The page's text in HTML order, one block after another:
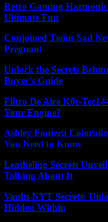
Retro Gaming
Ultimate Fun
Conjoined Twins Sad
Pregnant
Unlock the Secrets
Buyer’s Guide
Filtro De Aire K0r-
Your Engine?
Ashley Fontera
You Need to Know
Leatheling Secrets
Talking About It
Vaults NYT Secrets:
Hidden Within